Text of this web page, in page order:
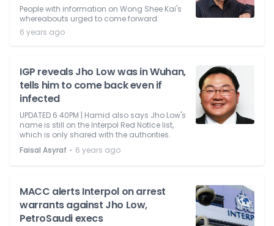
People with information on Wong Shee Kai's
whereabouts urged to come forward.
6 years ago
IGP reveals Jho Low was in Wuhan,
tells him to come back even if
infected
UPDATED 6.40PM | Hamid also says Jho Low's
name is still on the Interpol Red Notice list,
which is only shared with the authorities.
Faisal Asyraf ⋅ 6 years ago
MACC alerts Interpol on arrest
warrants against Jho Low,
PetroSaudi execs